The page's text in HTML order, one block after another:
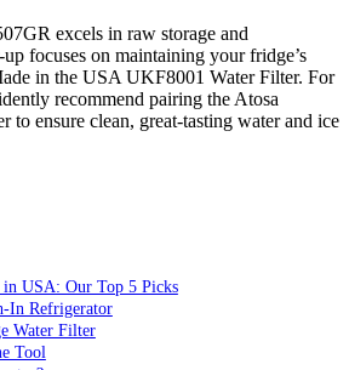
excels in raw storage and
focuses on maintaining your fridge’s
in the USA UKF8001 Water Filter. For
recommend pairing the Atosa
to ensure clean, great-tasting water and ice
USA: Our Top 5 Picks
In Refrigerator
Water Filter
Tool